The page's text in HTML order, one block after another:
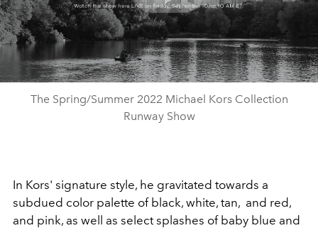
Play
Video
The Spring/Summer 2022 Michael Kors Collection
Runway Show
In Kors' signature style, he gravitated towards a
subdued color palette of black, white, tan, and red,
and pink, as well as select splashes of baby blue and